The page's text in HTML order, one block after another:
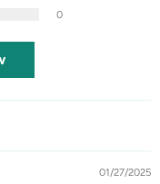
0
01/27/2025